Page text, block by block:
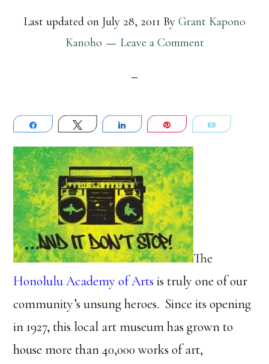
Last updated on July 28, 2011 By Grant Kapono
Kanoho
Leave a Comment
Share Tweet Share Pin Email
The
Honolulu Academy of Artsis truly one of our
community’s unsung heroes. Since its opening
in 1927, this local art museum has grown to
house more than 40,000 works of art,